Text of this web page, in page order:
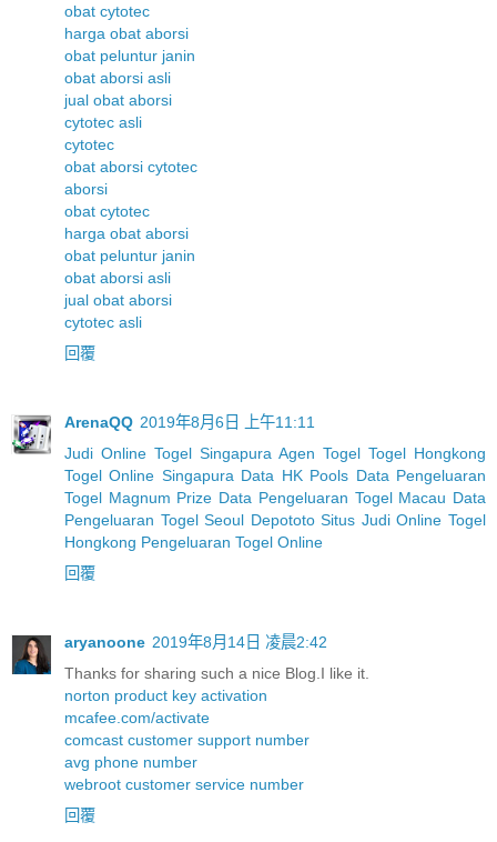
obat cytotec
harga obat aborsi
obat peluntur janin
obat aborsi asli
jual obat aborsi
cytotec asli
cytotec
obat aborsi cytotec
aborsi
obat cytotec
harga obat aborsi
obat peluntur janin
obat aborsi asli
jual obat aborsi
cytotec asli
回覆
ArenaQQ 2019年8月6日 上午11:11
Judi Online Togel Singapura Agen Togel Togel Hongkong
Togel Online Singapura Data HK Pools Data Pengeluaran
Togel Magnum Prize Data Pengeluaran Togel Macau Data
Pengeluaran Togel Seoul Depototo Situs Judi Online Togel
Hongkong Pengeluaran Togel Online
回覆
aryanoone 2019年8月14日 凌晨2:42
Thanks for sharing such a nice Blog.I like it.
norton product key activation
mcafee.com/activate
comcast customer support number
avg phone number
webroot customer service number
回覆